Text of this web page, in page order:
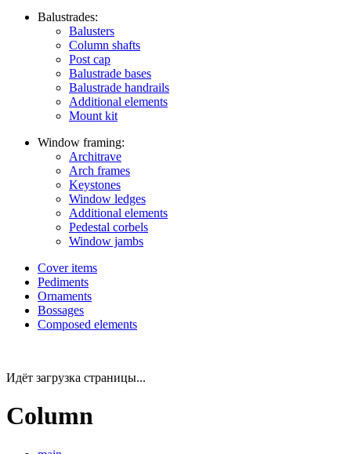
Balustrades:
Balusters
Column shafts
Post cap
Balustrade bases
Balustrade handrails
Additional elements
Mount kit
Window framing:
Architrave
Arch frames
Keystones
Window ledges
Additional elements
Pedestal corbels
Window jambs
Cover items
Pediments
Ornaments
Bossages
Composed elements
Идёт загрузка страницы...
Column